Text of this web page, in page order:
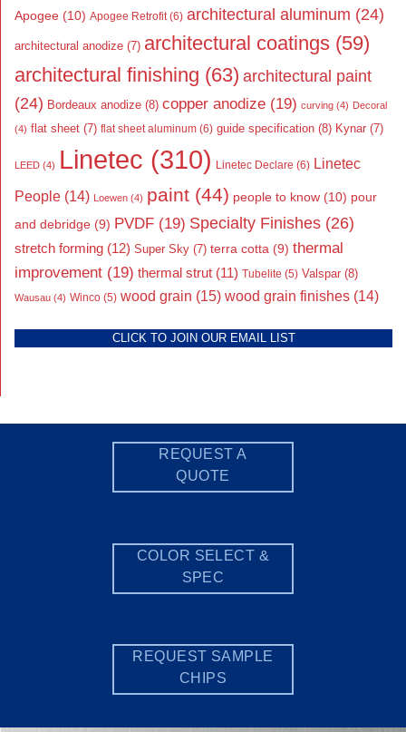
Apogee (10) Apogee Retrofit(6) architectural aluminum (24)
architectural anodize (7) architectural coatings (59)
architectural finishing (63) architectural paint
(24) Bordeaux anodize (8) copper anodize (19) curving (4) Decoral
(4) flat sheet (7) flat sheet aluminum (6) guide specification (8) Kynar (7)
LEED (4) Linetec (310) Linetec Declare (6) Linetec
People (14) Loewen (4) paint (44) people to know (10) pour
and debridge (9) PVDF (19) Specialty Finishes (26)
stretch forming (12) Super Sky (7) terra cotta (9) thermal
improvement (19) thermal strut (11) Tubelite (5) Valspar (8)
Wausau (4) Winco (5) wood grain (15) wood grain finishes (14)
CLICK TO JOIN OUR EMAIL LIST
REQUEST A
QUOTE
COLOR SELECT &
SPEC
REQUEST SAMPLE
CHIPS